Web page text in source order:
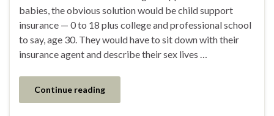
babies, the obvious solution would be child support
insurance — 0 to 18 plus college and professional school
to say, age 30. They would have to sit down with their
insurance agent and describe their sex lives …
Continue reading